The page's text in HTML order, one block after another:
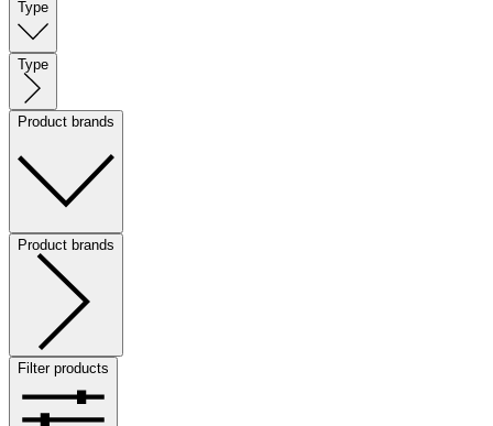
Type
Type
Product brands
Product brands
Filter products